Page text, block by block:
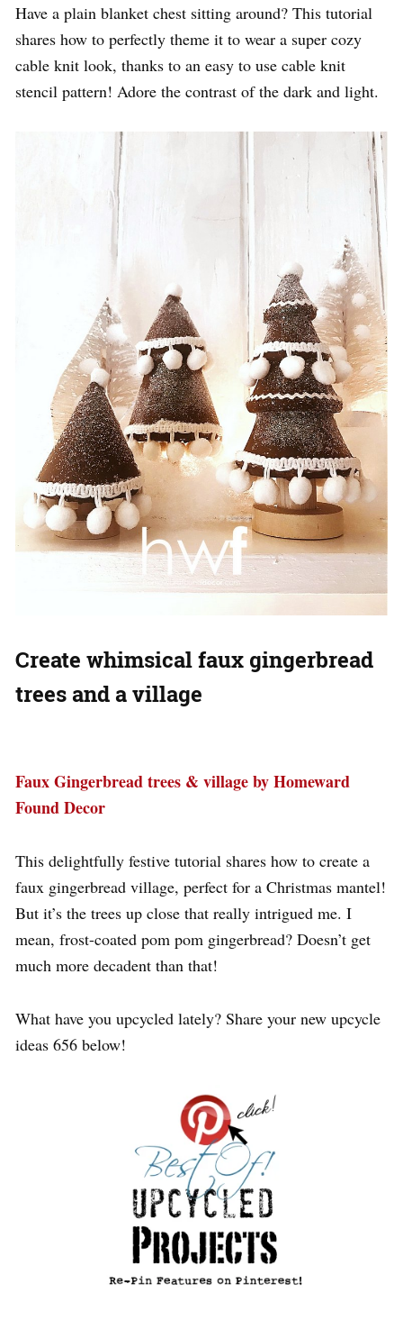
Have a plain blanket chest sitting around? This tutorial
shares how to perfectly theme it to wear a super cozy
cable knit look, thanks to an easy to use cable knit
stencil pattern! Adore the contrast of the dark and light.
Create whimsical faux gingerbread
trees and a village
Faux Gingerbread trees & village by Homeward
Found Decor
This delightfully festive tutorial shares how to create a
faux gingerbread village, perfect for a Christmas mantel!
But it’s the trees up close that really intrigued me. I
mean, frost-coated pom pom gingerbread? Doesn’t get
much more decadent than that!
What have you upcycled lately? Share your new upcycle
ideas 656 below!